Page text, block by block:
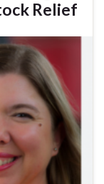
Relief